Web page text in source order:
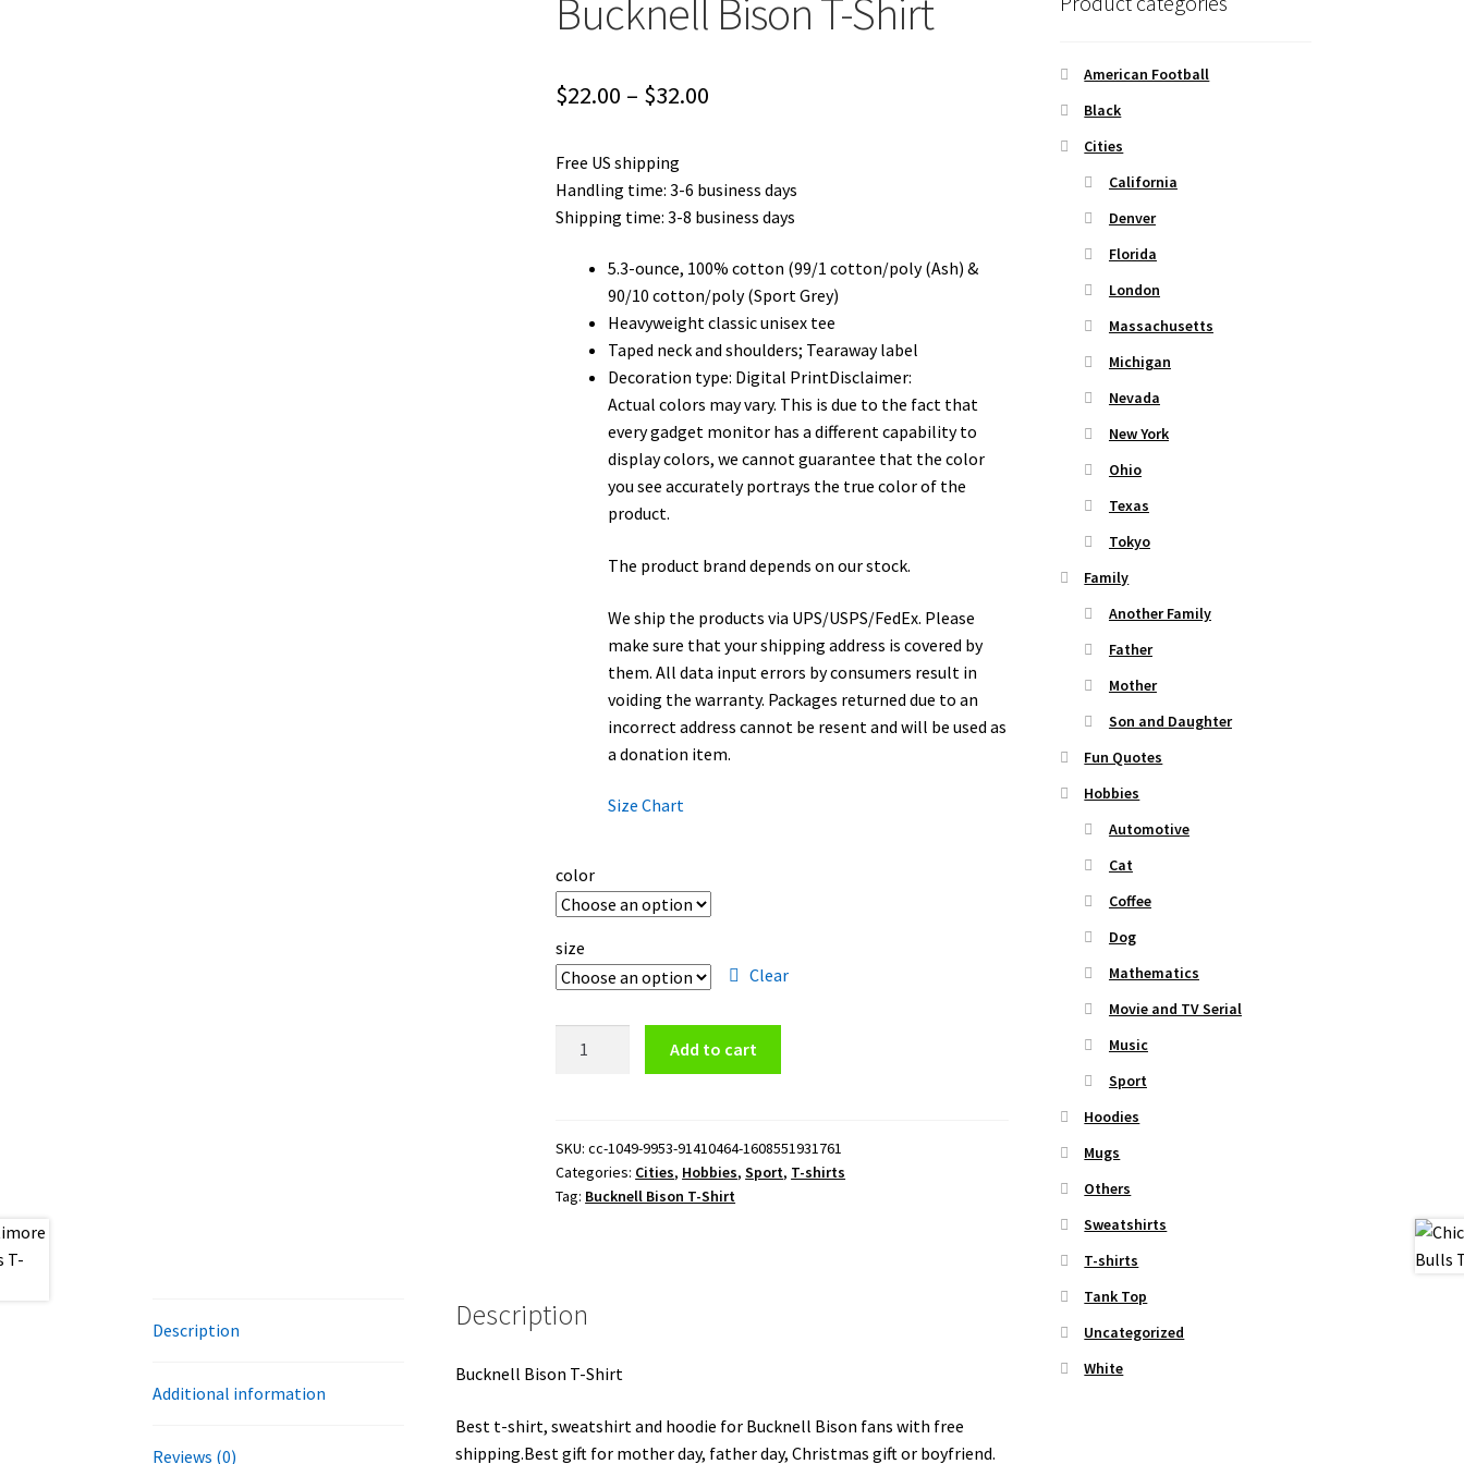
Bucknell Bison T-Shirt
$22.00 – $32.00
through
Free US shipping
Handling time: 3-6 business days
Shipping time: 3-8 business days
5.3-ounce, 100% cotton (99/1 cotton/poly (Ash) &
90/10 cotton/poly (Sport Grey)
Heavyweight classic unisex tee
Taped neck and shoulders; Tearaway label
Decoration type: Digital PrintDisclaimer:
Actual colors may vary. This is due to the fact that
every gadget monitor has a different capability to
display colors, we cannot guarantee that the color
you see accurately portrays the true color of the
product.
The product brand depends on our stock.
We ship the products via UPS/USPS/FedEx. Please
make sure that your shipping address is covered by
them. All data input errors by consumers result in
voiding the warranty. Packages returned due to an
incorrect address cannot be resent and will be used as
a donation item.
Size Chart
color
size
Clear
quantity
Add to cart
SKU:cc-1049-9953-91410464-1608551931761
Categories: Cities, Hobbies,Sport, T-shirts
Tag: Bucknell Bison T-Shirt
Description
Additional information
Reviews (0)
Description
Bucknell Bison T-Shirt
Best t-shirt, sweatshirt and hoodie for Bucknell Bison fans with free
shipping.Best gift for mother day, father day, Christmas gift or boyfriend.
American Football
Black
Cities
California
Denver
Florida
London
Massachusetts
Michigan
Nevada
New York
Ohio
Texas
Tokyo
Family
Another Family
Father
Mother
Son and Daughter
Fun Quotes
Hobbies
Automotive
Cat
Coffee
Dog
Mathematics
Movie and TV Serial
Music
Sport
Hoodies
Mugs
Others
Sweatshirts
T-shirts
Tank Top
Uncategorized
White